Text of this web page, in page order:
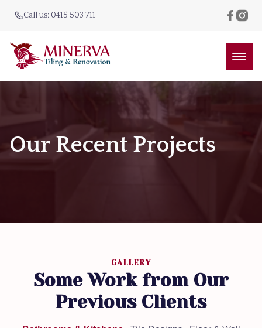
Call us: 0415 503 711
Our Recent Projects
GALLERY
Some Work from Our
Previous Clients